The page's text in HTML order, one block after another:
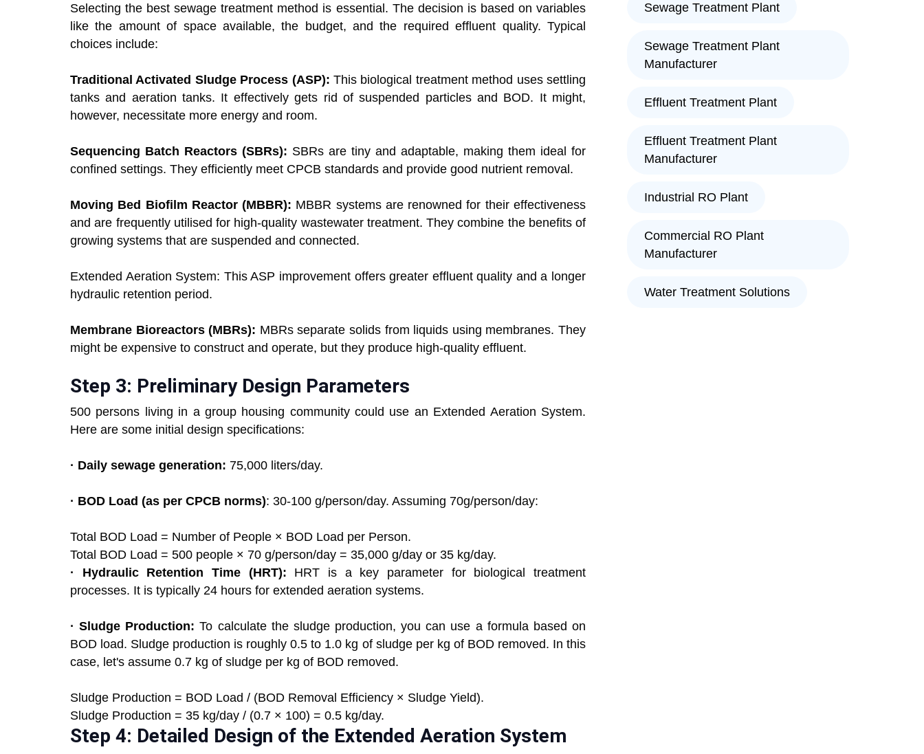
Selecting the best sewage treatment method is essential. The decision is based on variables
like the amount of space available, the budget, and the required effluent quality. Typical
choices include:
Traditional Activated Sludge Process (ASP): This biological treatment method uses settling
tanks and aeration tanks. It effectively gets rid of suspended particles and BOD. It might,
however, necessitate more energy and room.
Sequencing Batch Reactors (SBRs): SBRs are tiny and adaptable, making them ideal for
confined settings. They efficiently meet CPCB standards and provide good nutrient removal.
Moving Bed Biofilm Reactor (MBBR): MBBR systems are renowned for their effectiveness
and are frequently utilised for high-quality wastewater treatment. They combine the benefits of
growing systems that are suspended and connected.
Extended Aeration System: This ASP improvement offers greater effluent quality and a longer
hydraulic retention period.
Membrane Bioreactors (MBRs): MBRs separate solids from liquids using membranes. They
might be expensive to construct and operate, but they produce high-quality effluent.
Step 3: Preliminary Design Parameters
500 persons living in a group housing community could use an Extended Aeration System.
Here are some initial design specifications:
· Daily sewage generation: 75,000 liters/day.
· BOD Load (as per CPCB norms): 30-100 g/person/day. Assuming 70g/person/day:
Total BOD Load = Number of People × BOD Load per Person.
Total BOD Load = 500 people × 70 g/person/day = 35,000 g/day or 35 kg/day.
· Hydraulic Retention Time (HRT): HRT is a key parameter for biological treatment
processes. It is typically 24 hours for extended aeration systems.
· Sludge Production: To calculate the sludge production, you can use a formula based on
BOD load. Sludge production is roughly 0.5 to 1.0 kg of sludge per kg of BOD removed. In this
case, let's assume 0.7 kg of sludge per kg of BOD removed.
Sludge Production = BOD Load / (BOD Removal Efficiency × Sludge Yield).
Sludge Production = 35 kg/day / (0.7 × 100) = 0.5 kg/day.
Step 4: Detailed Design of the Extended Aeration System
Sewage Treatment Plant
Sewage Treatment Plant
Manufacturer
Effluent Treatment Plant
Effluent Treatment Plant
Manufacturer
Industrial RO Plant
Commercial RO Plant
Manufacturer
Water Treatment Solutions